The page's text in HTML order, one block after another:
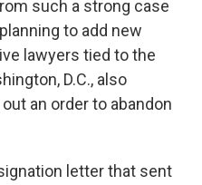
such a strong case
to add new
lawyers tied to the
D.C., also
an order to abandon
letter that sent